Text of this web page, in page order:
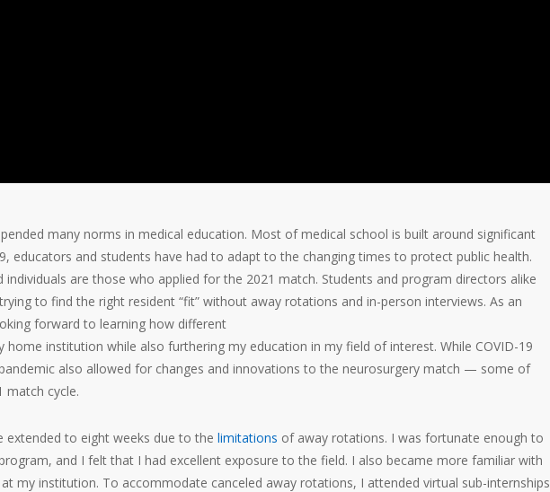
many norms in medical education. Most of medical school is built around significant
educators and students have had to adapt to the changing times to protect public health.
are those who applied for the 2021 match. Students and program directors alike
to find the right resident “fit” without away rotations and in-person interviews. As an
forward to learning how different
institution while also furthering my education in my field of interest. While COVID-19
also allowed for changes and innovations to the neurosurgery match — some of
match cycle.
to eight weeks due to the limitations of away rotations. I was fortunate enough to
and I felt that I had excellent exposure to the field. I also became more familiar with
my institution. To accommodate canceled away rotations, I attended virtual sub-internships